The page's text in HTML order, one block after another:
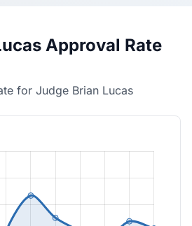
Approval Rate
for Judge Brian Lucas